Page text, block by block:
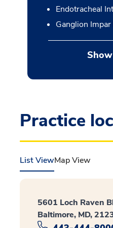
Endotracheal
Ganglion
Practice
List ViewMap View
5601 Loch Raven
Baltimore, MD,